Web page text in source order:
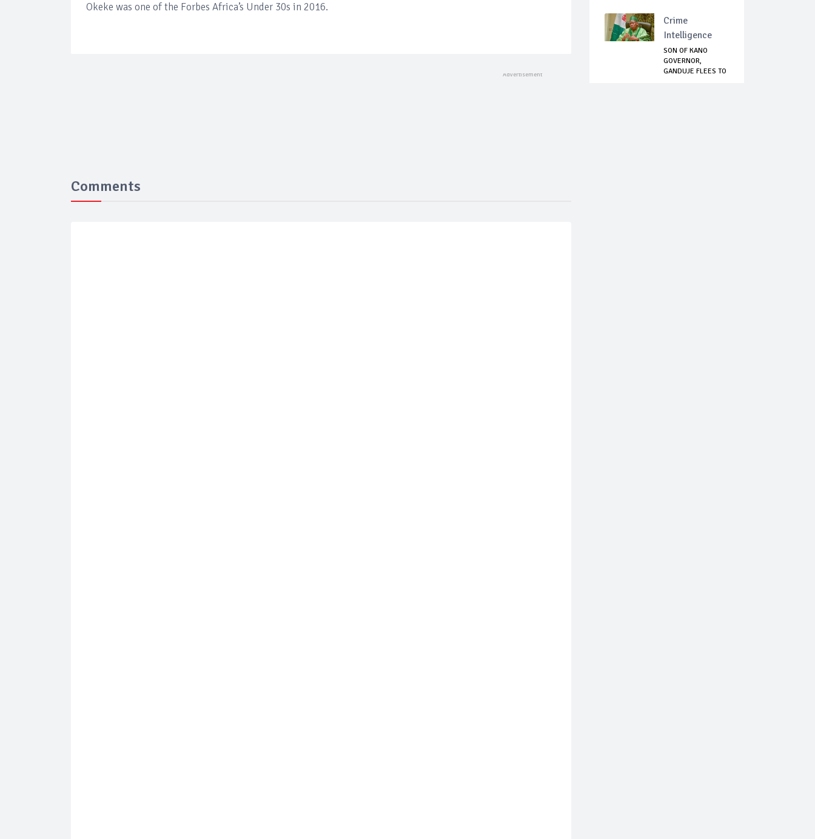
Okeke was one of the Forbes Africa’s Under 30s in 2016.
Comments
Crime
Intelligence
SON OF KANO
GOVERNOR,
GANDUJE FLEES TO